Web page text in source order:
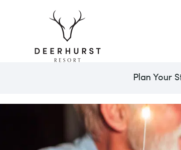
Plan Your